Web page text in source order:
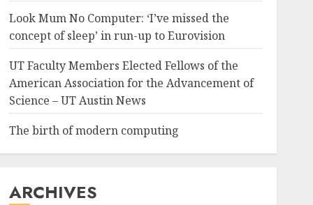
Look Mum No Computer: ‘I’ve missed the
concept of sleep’ in run-up to Eurovision
UT Faculty Members Elected Fellows of the
American Association for the Advancement of
Science – UT Austin News
The birth of modern computing
ARCHIVES